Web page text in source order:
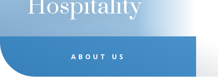
Hospitality
ABOUT US